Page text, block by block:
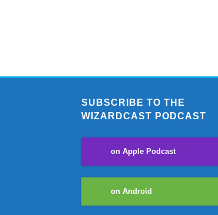
SUBSCRIBE TO THE
WIZARDCAST PODCAST
on Apple Podcast
on Android